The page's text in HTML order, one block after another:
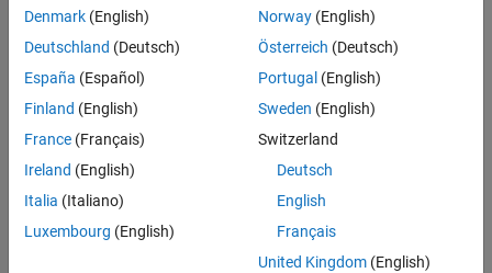
MeasurementParameters ObjectAttributesproperties or
example
clusteredDetections
mergeDetections(
function used to merge the detections in addition to the input
arguments from the previous syntax.
Examples
Denmark (English)
Deutschland (Deutsch)
España (Español)
Finland (English)
France (Français)
Ireland (English)
Italia (Italiano)
Luxembourg (English)
Norway(English)
Österreich (Deutsch)
Portugal (English)
Sweden (English)
Switzerland
Deutsch
English
Français
United Kingdom(English)